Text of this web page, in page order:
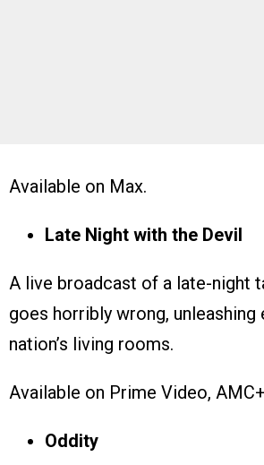
Available on Max.
Late Night with the Devil
A live broadcast of a late-night
goes horribly wrong, unleashing
nation’s living rooms.
Available on Prime Video,
Oddity